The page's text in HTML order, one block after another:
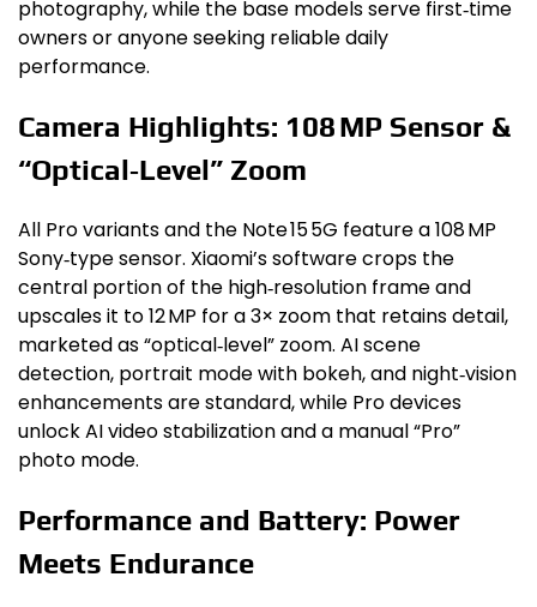
photography, while the base models serve first‑time
owners or anyone seeking reliable daily
performance.
Camera Highlights: 108 MP Sensor &
“Optical‑Level” Zoom
All Pro variants and the Note 15 5G feature a 108 MP
Sony‑type sensor. Xiaomi’s software crops the
central portion of the high‑resolution frame and
upscales it to 12 MP for a 3× zoom that retains detail,
marketed as “optical‑level” zoom. AI scene
detection, portrait mode with bokeh, and night‑vision
enhancements are standard, while Pro devices
unlock AI video stabilization and a manual “Pro”
photo mode.
Performance and Battery: Power
Meets Endurance